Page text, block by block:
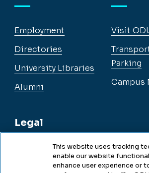
Employment
Directories
University Libraries
Alumni
Legal
Legal & Compliance
Visit
Parking
Campus
This website uses tracking
enable our website
enhance user experience or